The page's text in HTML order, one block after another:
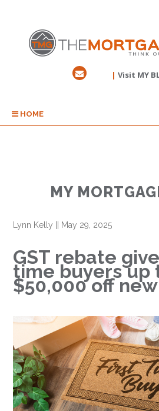
| Visit MY
HOME
MY
Lynn Kelly May 29, 2025
GST rebate
time buyers up
$50,000 off